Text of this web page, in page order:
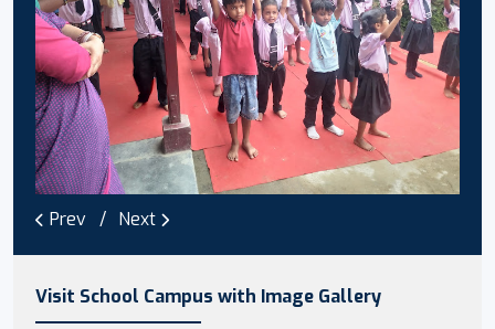
Prev Next
Visit School Campus with Image Gallery